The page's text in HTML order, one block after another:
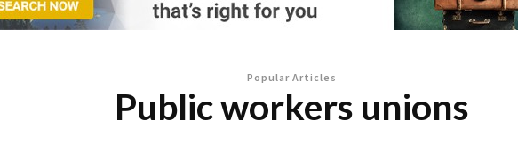
Popular Articles
Public workers unions